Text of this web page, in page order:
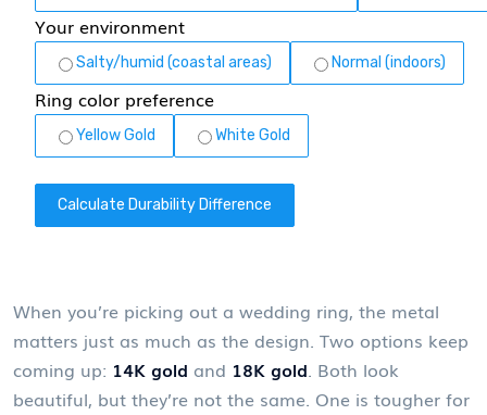
Your environment
Salty/humid (coastal areas) Normal (indoors)
Ring color preference
Yellow Gold White Gold
Calculate Durability Difference
When you’re picking out a wedding ring, the metal
matters just as much as the design. Two options keep
coming up: 14K gold and 18K gold . Both look
beautiful, but they’re not the same. One is tougher for